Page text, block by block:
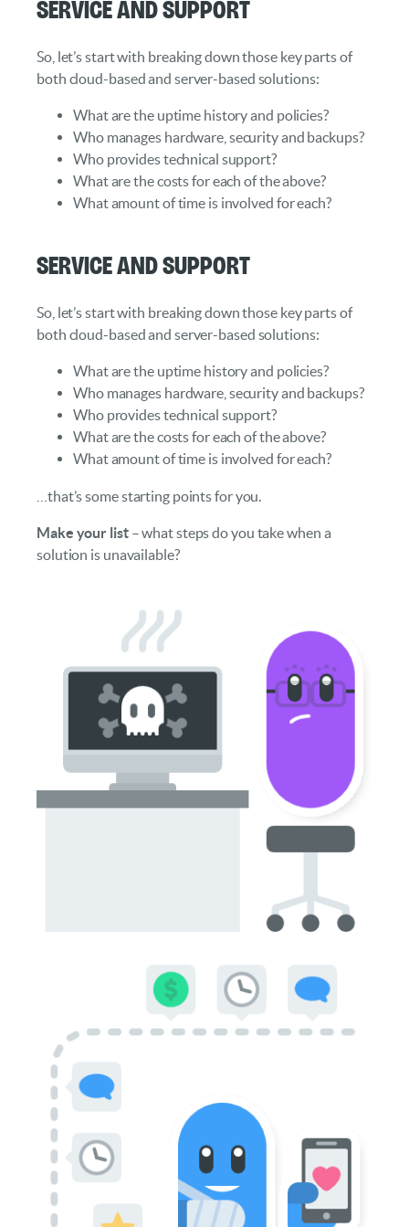
Service and Support
So, let’s start with breaking down those key parts of
both cloud-based and server-based solutions:
What are the uptime history and policies?
Who manages hardware, security and backups?
Who provides technical support?
What are the costs for each of the above?
What amount of time is involved for each?
Service and Support
So, let’s start with breaking down those key parts of
both cloud-based and server-based solutions:
What are the uptime history and policies?
Who manages hardware, security and backups?
Who provides technical support?
What are the costs for each of the above?
What amount of time is involved for each?
…that’s some starting points for you.
Make your list– what steps do you take when a
solution is unavailable?